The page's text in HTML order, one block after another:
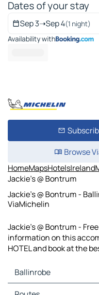
Dates of your stay
Sep 3➝Sep 4(1 night)
Availability with
Browse
HomeMapsHotelsIreland
Jackie’s @ Bontrum
Jackie’s @ Bontrum -
ViaMichelin
Jackie’s @ Bontrum -
information on this
HOTEL and book at the
Ballinrobe
Ballinrobe Maps